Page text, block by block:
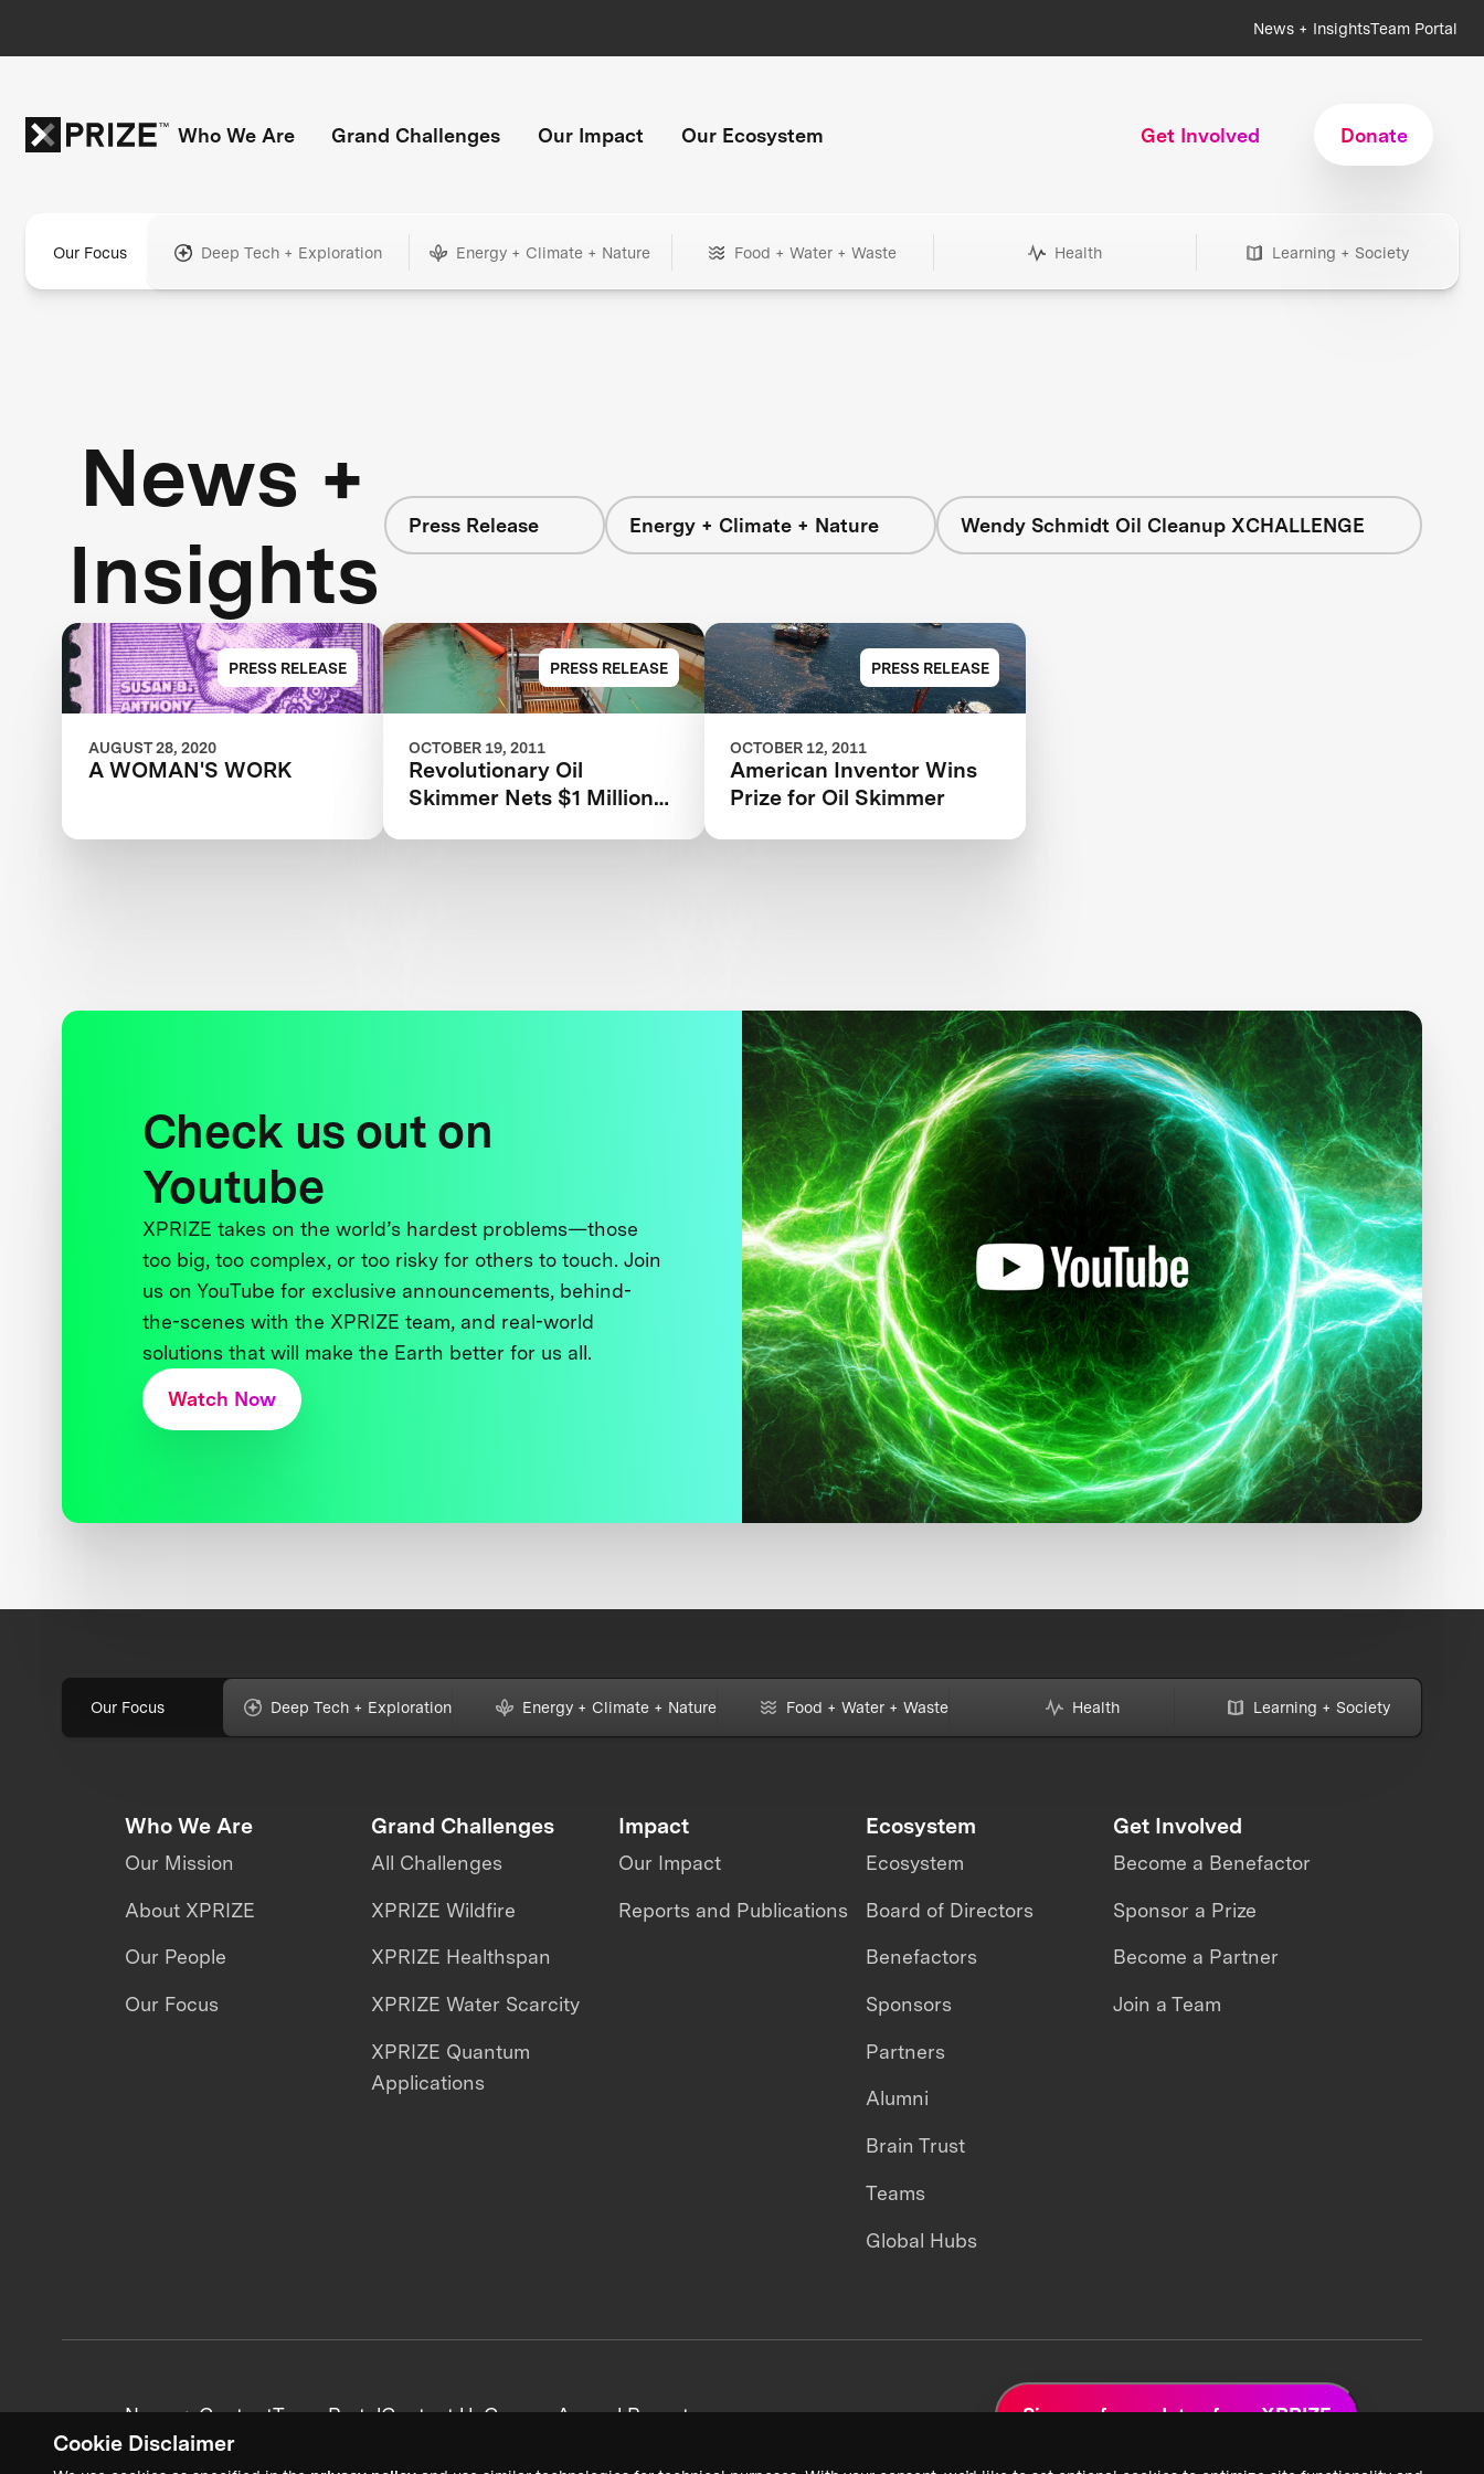
Cookie Disclaimer
News + InsightsTeam Portal
Who We Are Grand Challenges Our Impact Our Ecosystem Get Involved Donate
Our Focus Deep Tech + Exploration Energy + Climate + Nature Food + Water + Waste Health Learning + Society
News +
Insights
Press Release Energy + Climate + Nature Wendy Schmidt Oil Cleanup XCHALLENGE
PRESS RELEASE
AUGUST 28, 2020
A WOMAN'S WORK
PRESS RELEASE
OCTOBER 19, 2011
Revolutionary Oil
Skimmer Nets $1 Million
PRESS RELEASE
OCTOBER 12, 2011
American Inventor Wins
Prize for Oil Skimmer
Check us out on
Youtube
XPRIZE takes on the world’s hardest problems—those
too big, too complex, or too risky for others to touch. Join
us on YouTube for exclusive announcements, behind-
the-scenes with the XPRIZE team, and real-world
solutions that will make the Earth better for us all.
Watch Now
Our Focus Deep Tech + Exploration Energy + Climate + Nature Food + Water + Waste Health Learning + Society
Who We Are
Our Mission
About XPRIZE
Our People
Our Focus
Grand Challenges
All Challenges
XPRIZE Wildfire
XPRIZE Healthspan
XPRIZE Water Scarcity
XPRIZE Quantum
Applications
Impact
Our Impact
Reports and Publications
Ecosystem
Ecosystem
Board of Directors
Benefactors
Sponsors
Partners
Alumni
Brain Trust
Teams
Global Hubs
Get Involved
Become a Benefactor
Sponsor a Prize
Become a Partner
Join a Team
News + ContentTeam PortalContact UsCareersAnnual Reports Sign up for updates from XPRIZE